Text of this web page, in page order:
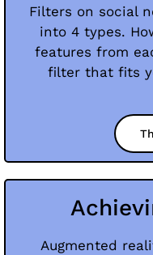
Filters on social
into 4 types.
features from
filter that fits
Augmented